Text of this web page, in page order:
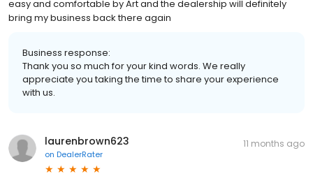
easy and comfortable by Art and the dealership will definitely
bring my business back there again
Business response:
Thank you so much for your kind words. We really
appreciate you taking the time to share your experience
with us.
laurenbrown623
on DealerRater
11 months ago